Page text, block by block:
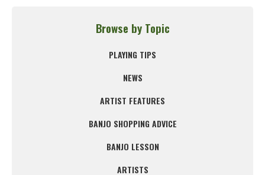
Browse by Topic
PLAYING TIPS
NEWS
ARTIST FEATURES
BANJO SHOPPING ADVICE
BANJO LESSON
ARTISTS